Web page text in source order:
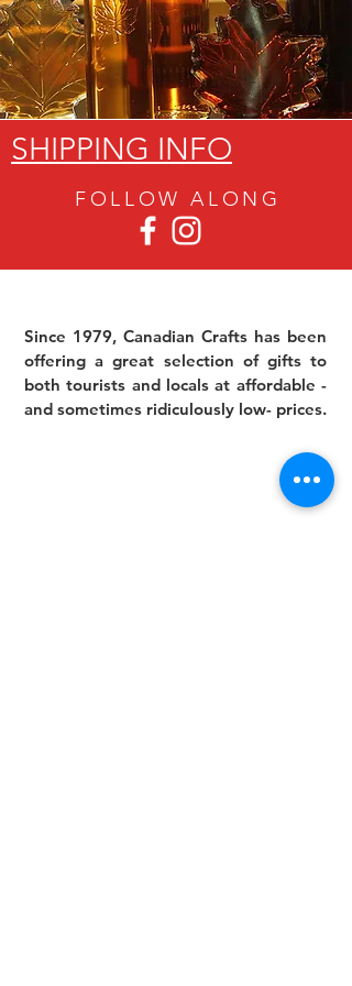
SHIPPING INFO
FOLLOW ALON G
Since 1979, Canadian Crafts has been
offering a great selection of gifts to
both tourists and locals at affordable -
and sometimes ridiculously low- prices.